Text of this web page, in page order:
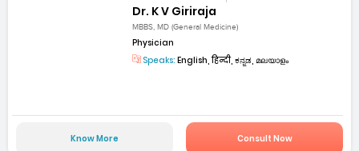
Dr. K V Giriraja
MBBS, MD (General Medicine)
Physician
Speaks: English, हिन्दी, ಕನ್ನಡ, മലയാളം
Know More Consult Now